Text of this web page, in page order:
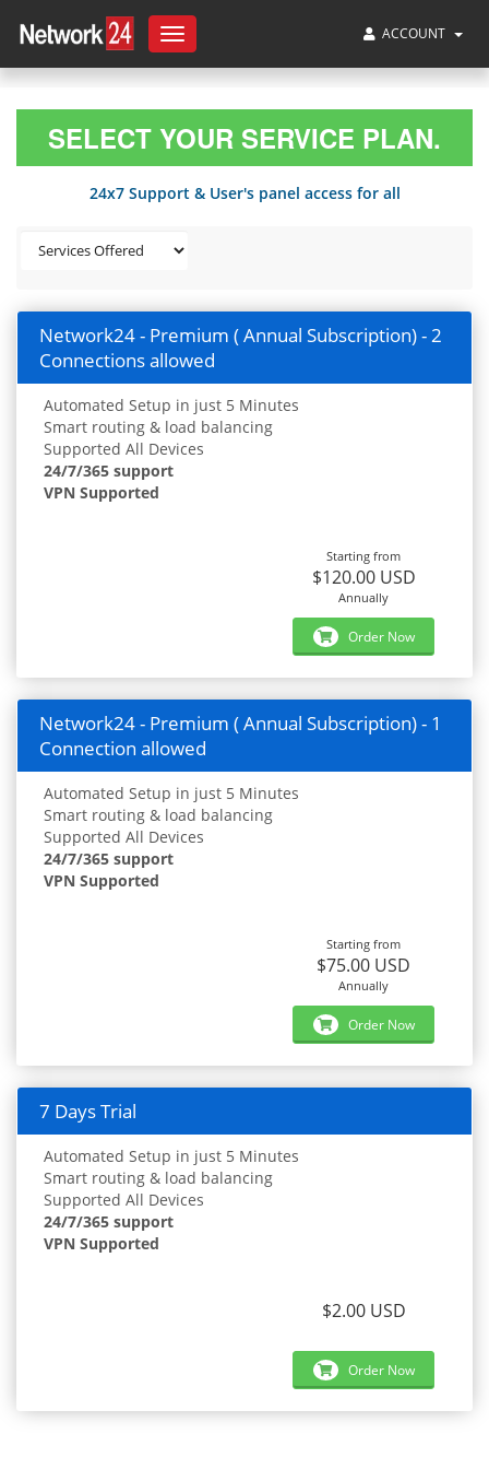
Toggle
navigation
ACCOUNT
SELECT YOUR SERVICE PLAN.
24x7 Support & User's panel access for all
Network24 - Premium ( Annual Subscription) - 2
Connections allowed
Automated Setup in just 5 Minutes
Smart routing & load balancing
Supported All Devices
24/7/365 support
VPN Supported
Starting from
$120.00 USD
Annually
Order Now
Network24 - Premium ( Annual Subscription) - 1
Connection allowed
Automated Setup in just 5 Minutes
Smart routing & load balancing
Supported All Devices
24/7/365 support
VPN Supported
Starting from
$75.00 USD
Annually
Order Now
7 Days Trial
Automated Setup in just 5 Minutes
Smart routing & load balancing
Supported All Devices
24/7/365 support
VPN Supported
$2.00 USD
Order Now